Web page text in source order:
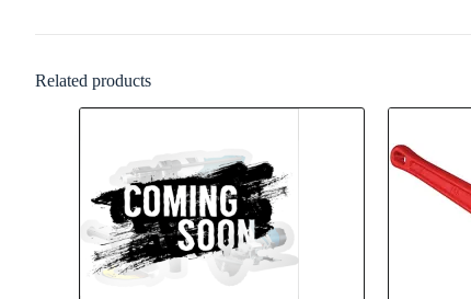
Related products